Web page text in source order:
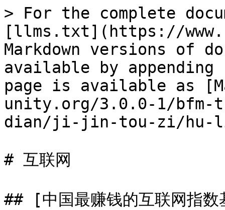
> For the complete
[llms.txt](https://
Markdown versions of
available by
page is available as
unity.org/3.0.0-1/bfm-
dian/ji-jin-tou-zi/hu-
# 互联网
## [中国最赚钱的互联网指